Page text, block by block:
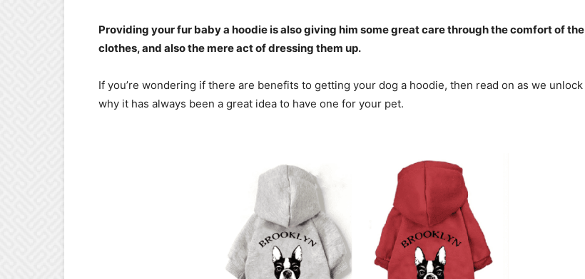
Providing your fur baby a hoodie is also giving him some great care through the comfort of the
clothes, and also the mere act of dressing them up.
If you’re wondering if there are benefits to getting your dog a hoodie, then read on as we unlock
why it has always been a great idea to have one for your pet.